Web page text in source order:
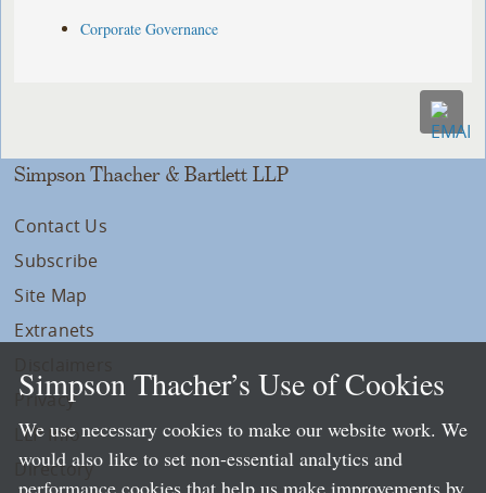
Corporate Governance
Simpson Thacher & Bartlett LLP
Contact Us
Subscribe
Site Map
Extranets
Privacy
LLP Info
Directory
Simpson Thacher’s Use of Cookies
We use necessary cookies to make our website work. We
would also like to set non-essential analytics and